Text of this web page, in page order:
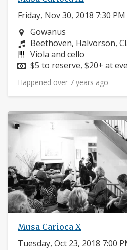
Friday, Nov 30, 2018 7:30 PM
Neighborhood:
Gowanus
Composers:
Beethoven, Halvorson,
Instruments:
Viola and cello
Price:
$5 to reserve, $20+ at
Happened over 7 years ago
Musa Carioca X
Tuesday, Oct 23, 2018 7:00